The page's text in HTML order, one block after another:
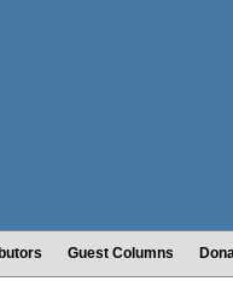
Guest Columns